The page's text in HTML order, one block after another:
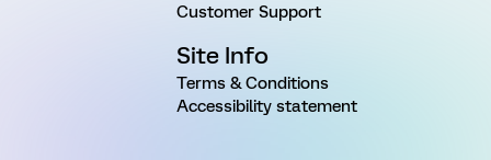
Customer Support
Site Info
Terms & Conditions
Accessibility statement